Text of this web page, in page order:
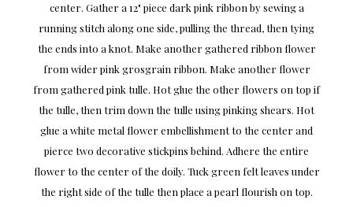
center. Gather a 12" piece dark pink ribbon by sewing a
running stitch along one side, pulling the thread, then tying
the ends into a knot. Make another gathered ribbon flower
from wider pink grosgrain ribbon. Make another flower
from gathered pink tulle. Hot glue the other flowers on top if
the tulle, then trim down the tulle using pinking shears. Hot
glue a white metal flower embellishment to the center and
pierce two decorative stickpins behind. Adhere the entire
flower to the center of the doily. Tuck green felt leaves under
the right side of the tulle then place a pearl flourish on top.